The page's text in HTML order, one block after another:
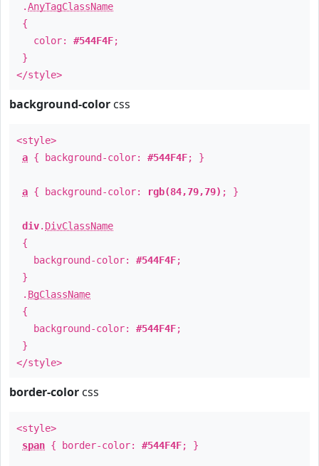
.AnyTagClassName
{
color: #544F4F;
}
</style>
background-color css
<style>
a { background-color: #544F4F; }
a { background-color: rgb(84,79,79) ; }
div. DivClassName
{
background-color: #544F4F;
}
. BgClassName
{
background-color: #544F4F;
}
</style>
border-color css
<style>
span { border-color: #544F4F; }